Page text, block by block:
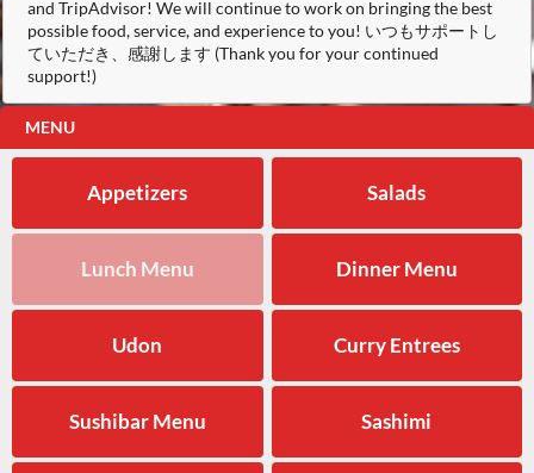
and TripAdvisor! We will continue to work on bringing the best
possible food, service, and experience to you! いつもサポートし
ていただき、感謝します (Thank you for your continued
support!)
MENU
Appetizers Salads
Lunch Menu Dinner Menu
Udon Curry Entrees
Sushibar Menu Sashimi